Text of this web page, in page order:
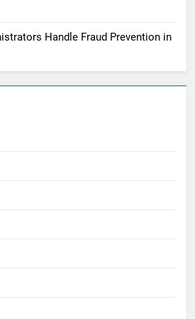
Handle Fraud Prevention in